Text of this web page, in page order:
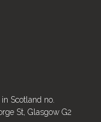
Scotland no.
St, Glasgow G2